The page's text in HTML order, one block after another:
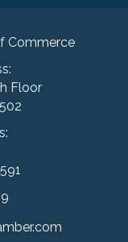
Commerce
Floor